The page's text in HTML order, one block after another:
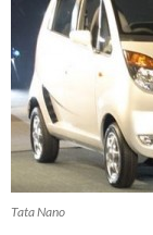
Tata Nano